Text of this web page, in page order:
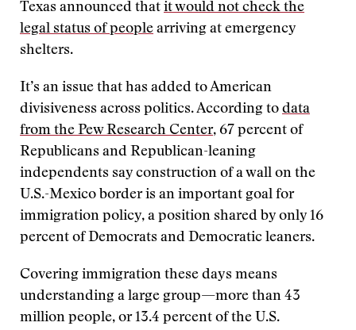
Texas announced that it would not check the
legal status of people arriving at emergency
shelters.
It’s an issue that has added to American
divisiveness across politics. According to data
from the Pew Research Center, 67 percent of
Republicans and Republican-leaning
independents say construction of a wall on the
U.S.-Mexico border is an important goal for
immigration policy, a position shared by only 16
percent of Democrats and Democratic leaners.
Covering immigration these days means
understanding a large group—more than 43
million people, or 13.4 percent of the U.S.